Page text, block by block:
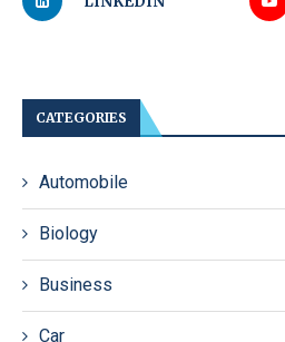
CATEGORIES
Automobile
Biology
Business
Car